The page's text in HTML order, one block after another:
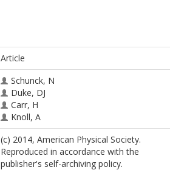
Article
Schunck, N
Duke, DJ
Carr, H
Knoll, A
(c) 2014, American Physical Society.
Reproduced in accordance with the
publisher's self-archiving policy.